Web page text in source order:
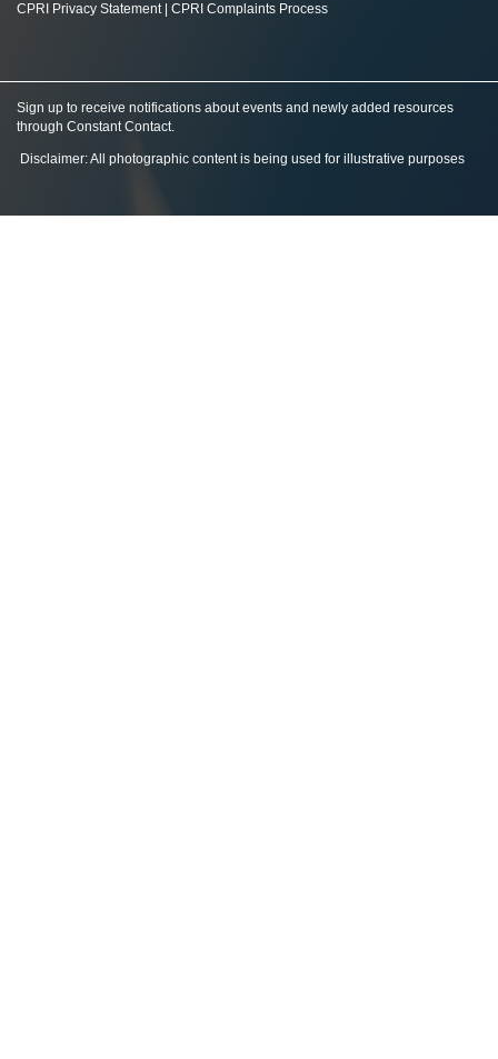
CPRI Privacy Statement| CPRI Complaints Process
Sign up to receive notifications about events and newly added resources
through Constant Contact.
Disclaimer: All photographic content is being used for illustrative purposes